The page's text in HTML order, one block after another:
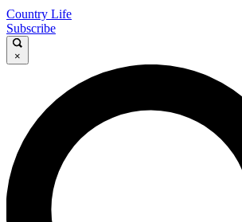
Country Life
Subscribe
×